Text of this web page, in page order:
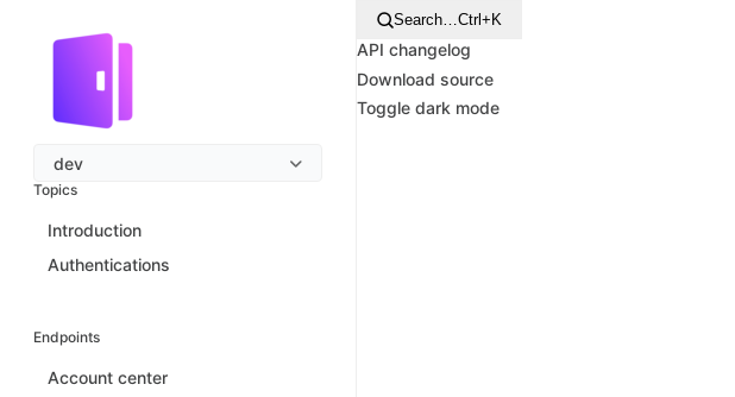
dev
Topics
Introduction
Authentications
Endpoints
Account center
Search…Ctrl+K
API changelog
Download source
Toggle dark mode